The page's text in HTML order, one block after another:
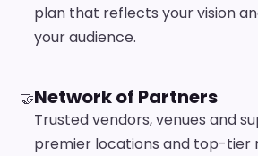
plan that reflects your vision
your audience.
🤝Network of Partners
Trusted vendors, venues and
premier locations and top-tier